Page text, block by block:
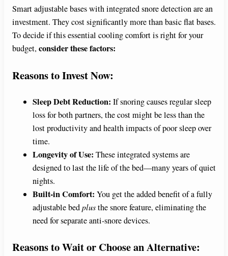
Smart adjustable bases with integrated snore detection are an
investment. They cost significantly more than basic flat bases.
To decide if this essential cooling comfort is right for your
budget, consider these factors:
Reasons to Invest Now:
Sleep Debt Reduction: If snoring causes regular sleep
loss for both partners, the cost might be less than the
lost productivity and health impacts of poor sleep over
time.
Longevity of Use: These integrated systems are
designed to last the life of the bed—many years of quiet
nights.
Built-in Comfort: You get the added benefit of a fully
adjustable bedplusthe snore feature, eliminating the
need for separate anti-snore devices.
Reasons to Wait or Choose an Alternative: